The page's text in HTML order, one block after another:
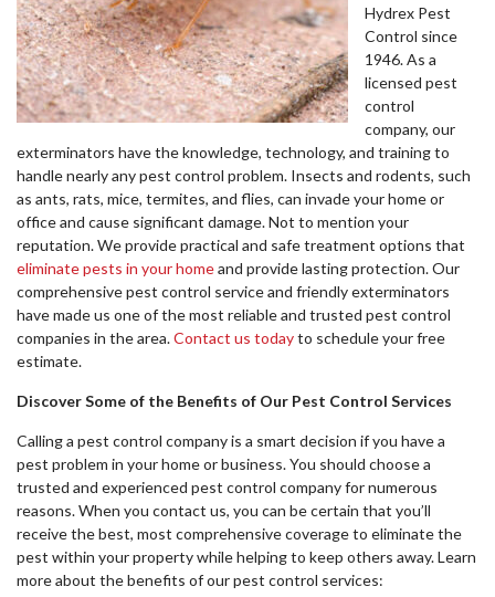
Hydrex Pest
Control since
1946. As a
licensed pest
control
company, our
exterminators have the knowledge, technology, and training to
handle nearly any pest control problem. Insects and rodents, such
as ants, rats, mice, termites, and flies, can invade your home or
office and cause significant damage. Not to mention your
reputation. We provide practical and safe treatment options that
eliminate pests in your homeand provide lasting protection. Our
comprehensive pest control service and friendly exterminators
have made us one of the most reliable and trusted pest control
companies in the area.Contact us todayto schedule your free
estimate.
Discover Some of the Benefits of Our Pest Control Services
Calling a pest control company is a smart decision if you have a
pest problem in your home or business. You should choose a
trusted and experienced pest control company for numerous
reasons. When you contact us, you can be certain that you’ll
receive the best, most comprehensive coverage to eliminate the
pest within your property while helping to keep others away. Learn
more about the benefits of our pest control services: